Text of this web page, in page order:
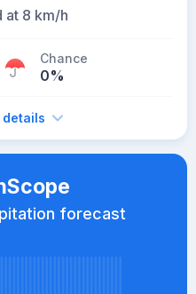
at 8 km/h
Chance
0%
details
forecast